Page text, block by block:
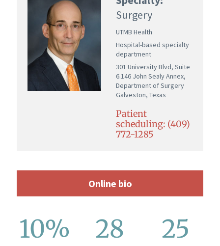
Surgery
UTMB Health
Hospital-based specialty
department
301 University Blvd, Suite
6.146 John Sealy Annex,
Department of Surgery
Galveston, Texas
Patient
scheduling: (409)
772-1285
Online bio
10% 28 25